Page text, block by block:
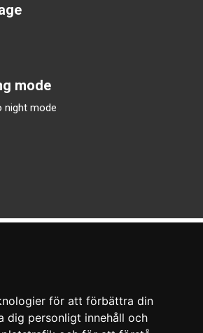
för att förbättra din
dig personligt innehåll och
mode
night mode